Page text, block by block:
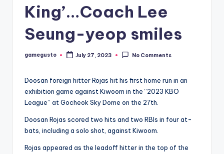
King’…Coach Lee
Seung-yeop smiles
Posted
gamegusto July 27, 2023 No Comments
Doosan foreign hitter Rojas hit his first home run in an
exhibition game against Kiwoom in the “2023 KBO
League” at Gocheok Sky Dome on the 27th.
Doosan Rojas scored two hits and two RBIs in four at-
bats, including a solo shot, against Kiwoom.
Rojas appeared as the leadoff hitter in the top of the